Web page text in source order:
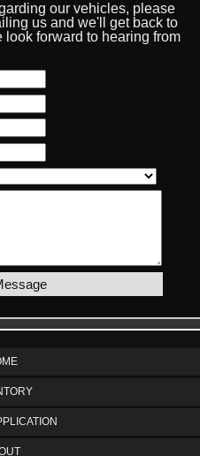
our vehicles, please
us and we'll get back to
forward to hearing from